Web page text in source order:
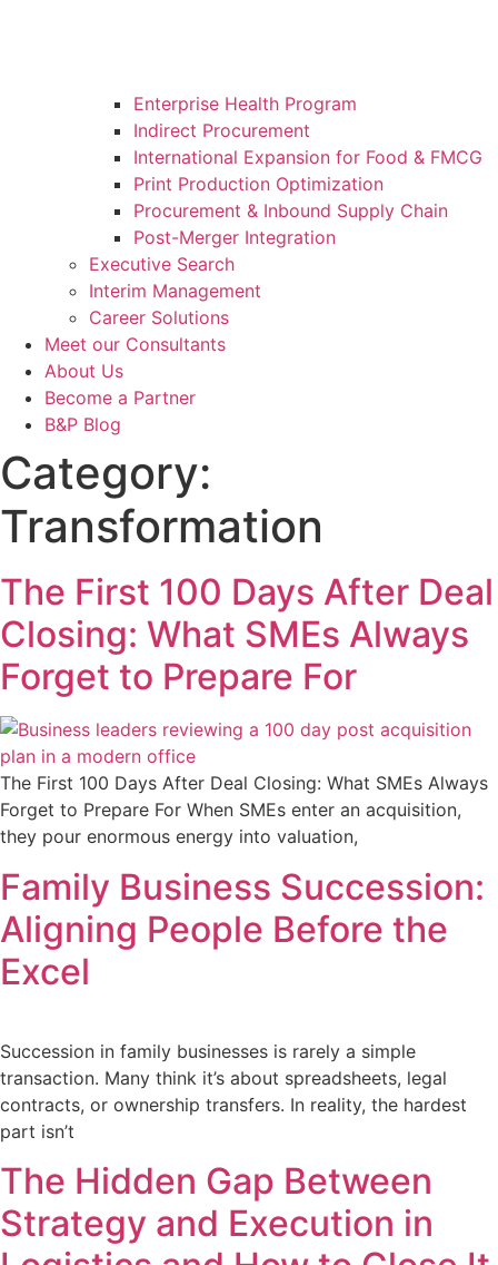
Enterprise Health Program
Indirect Procurement
International Expansion for Food & FMCG
Print Production Optimization
Procurement & Inbound Supply Chain
Post-Merger Integration
Executive Search
Interim Management
Career Solutions
Meet our Consultants
About Us
Become a Partner
B&P Blog
Category:
Transformation
The First 100 Days After Deal
Closing: What SMEs Always
Forget to Prepare For
The First 100 Days After Deal Closing: What SMEs Always
Forget to Prepare For When SMEs enter an acquisition,
they pour enormous energy into valuation,
Family Business Succession:
Aligning People Before the
Excel
Succession in family businesses is rarely a simple
transaction. Many think it’s about spreadsheets, legal
contracts, or ownership transfers. In reality, the hardest
part isn’t
The Hidden Gap Between
Strategy and Execution in